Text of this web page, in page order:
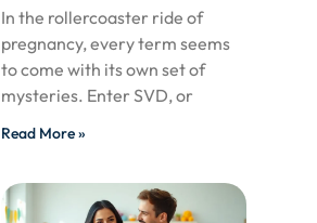
In the rollercoaster ride of
pregnancy, every term seems
to come with its own set of
mysteries. Enter SVD, or
Read More »